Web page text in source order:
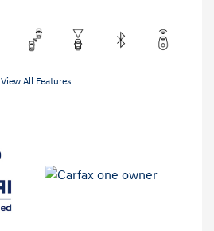
View All Features